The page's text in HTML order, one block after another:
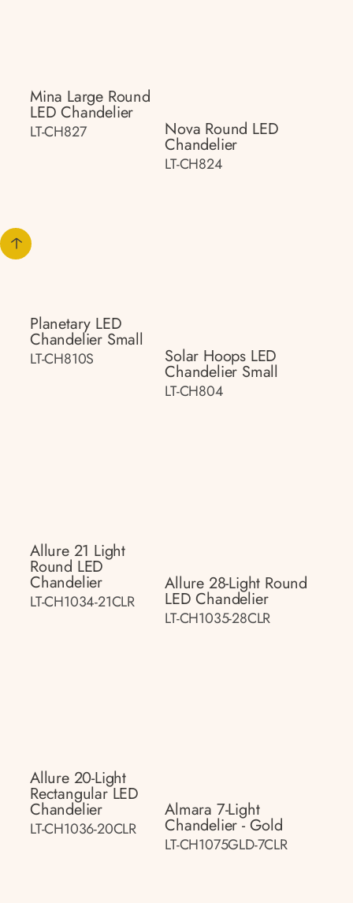
Mina Large Round
LED Chandelier
LT-CH827 Nova Round LED
Chandelier
LT-CH824
Planetary LED
Chandelier Small
LT-CH810S Solar Hoops LED
Chandelier Small
LT-CH804
Allure 21 Light
Round LED
Chandelier
LT-CH1034-21CLR
Allure 28-Light Round
LED Chandelier
LT-CH1035-28CLR
Allure 20-Light
Rectangular LED
Chandelier
LT-CH1036-20CLR
Almara 7-Light
Chandelier - Gold
LT-CH1075GLD-7CLR